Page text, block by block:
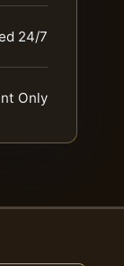
24/7
Only